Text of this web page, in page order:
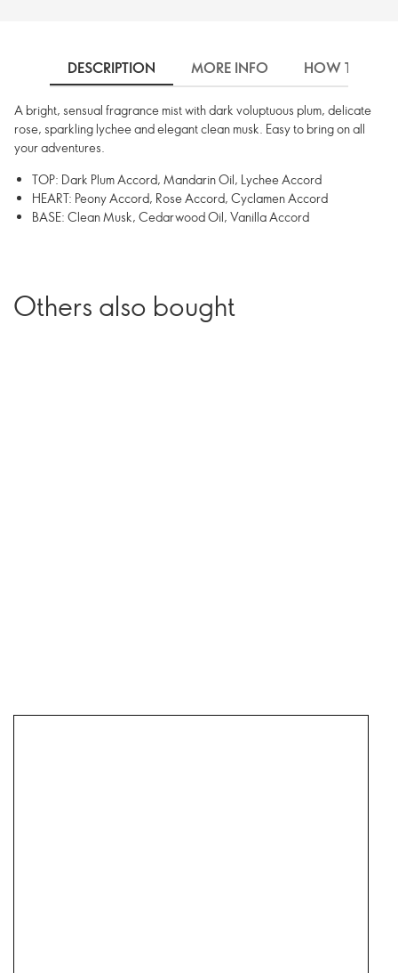
DESCRIPTION MORE INFO HOW TO USE
A bright, sensual fragrance mist with dark voluptuous plum, delicate
rose, sparkling lychee and elegant clean musk. Easy to bring on all
your adventures.
TOP: Dark Plum Accord, Mandarin Oil, Lychee Accord
HEART: Peony Accord, Rose Accord, Cyclamen Accord
BASE: Clean Musk, Cedarwood Oil, Vanilla Accord
Others also bought